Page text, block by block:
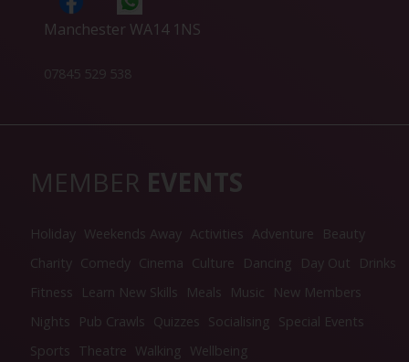
Manchester WA14 1NS
07845 529 538
MEMBER EVENTS
Holiday Weekends Away Activities Adventure
Beauty
Charity Comedy Cinema Culture Dancing Day Out
Drinks
Fitness
Learn New Skills Meals Music
New Members
Nights
Pub Crawls Quizzes Socialising Special Events
Sports Theatre Walking Wellbeing